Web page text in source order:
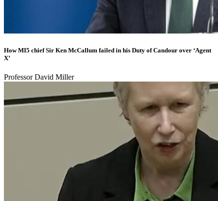
How MI5 chief Sir Ken McCallum failed in his Duty of Candour over ‘Agent
X’
Professor David Miller